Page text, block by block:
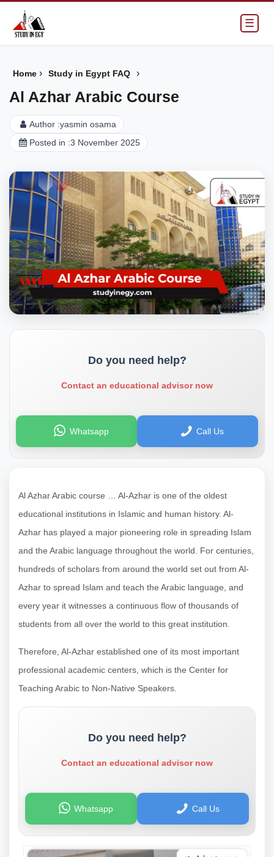
☰
Home › Study in Egypt FAQ ›
Al Azhar Arabic Course
Author :yasmin osama
Posted in :3 November 2025
Do you need help?
Contact an educational advisor now
Whatsapp Call Us
Al Azhar Arabic course … Al-Azhar is one of the oldest
educational institutions in Islamic and human history. Al-
Azhar has played a major pioneering role in spreading Islam
and the Arabic language throughout the world. For centuries,
hundreds of scholars from around the world set out from Al-
Azhar to spread Islam and teach the Arabic language, and
every year it witnesses a continuous flow of thousands of
students from all over the world to this great institution.
Therefore, Al-Azhar established one of its most important
professional academic centers, which is the Center for
Teaching Arabic to Non-Native Speakers.
Do you need help?
Contact an educational advisor now
Whatsapp Call Us